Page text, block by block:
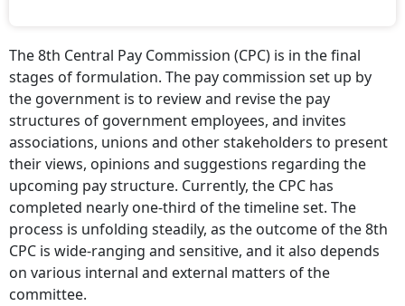
The 8th Central Pay Commission (CPC) is in the final
stages of formulation. The pay commission set up by
the government is to review and revise the pay
structures of government employees, and invites
associations, unions and other stakeholders to present
their views, opinions and suggestions regarding the
upcoming pay structure. Currently, the CPC has
completed nearly one-third of the timeline set. The
process is unfolding steadily, as the outcome of the 8th
CPC is wide-ranging and sensitive, and it also depends
on various internal and external matters of the
committee.